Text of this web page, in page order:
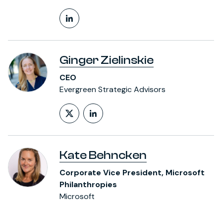
LinkedIn Profile
Ginger Zielinskie
CEO
Evergreen Strategic Advisors
Follow on X (formerly
LinkedIn Profile
Kate Behncken
Corporate Vice President, Microsoft
Philanthropies
Microsoft